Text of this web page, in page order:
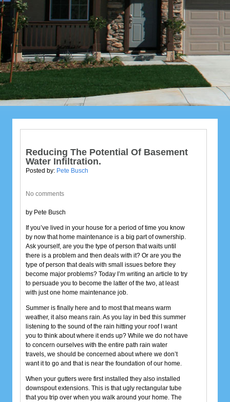
Reducing The Potential Of Basement
Water Infiltration.
Posted by: Pete Busch
No comments
by Pete Busch
If you’ve lived in your house for a period of time you know
by now that home maintenance is a big part of ownership.
Ask yourself, are you the type of person that waits until
there is a problem and then deals with it? Or are you the
type of person that deals with small issues before they
become major problems? Today I’m writing an article to try
to persuade you to become the latter of the two, at least
with just one home maintenance job.
Summer is finally here and to most that means warm
weather, it also means rain. As you lay in bed this summer
listening to the sound of the rain hitting your roof I want
you to think about where it ends up? While we do not have
to concern ourselves with the entire path rain water
travels, we should be concerned about where we don’t
want it to go and that is near the foundation of our home.
When your gutters were first installed they also installed
downspout extensions. This is that ugly rectangular tube
that you trip over when you walk around your home. The